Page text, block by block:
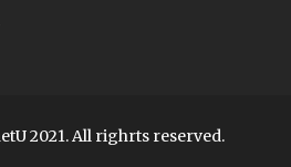
2021. All righrts reserved.